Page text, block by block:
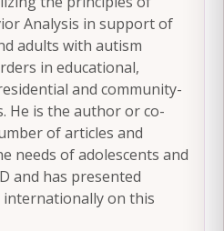
Analysis in support of
adults with autism
in educational,
and community-
He is the author or co-
of articles and
needs of adolescents and
and has presented
internationally on this